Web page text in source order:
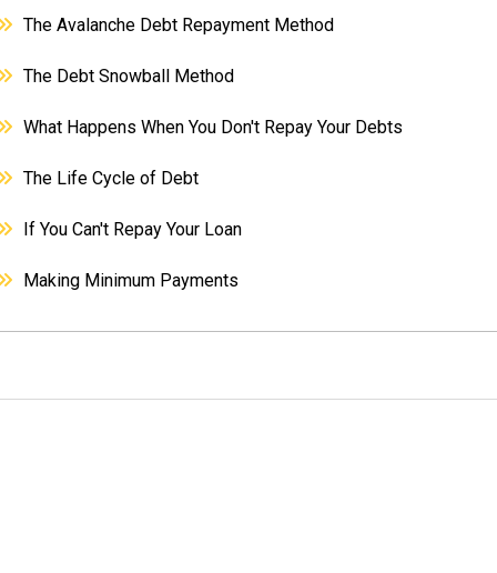
The Avalanche Debt Repayment Method
The Debt Snowball Method
What Happens When You Don't Repay Your Debts
The Life Cycle of Debt
If You Can't Repay Your Loan
Making Minimum Payments